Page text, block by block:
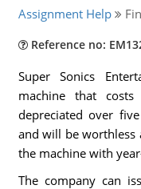
Assignment Help
Reference no:
Super Sonics
machine that
depreciated over
and will be worthless
the machine with
The company can